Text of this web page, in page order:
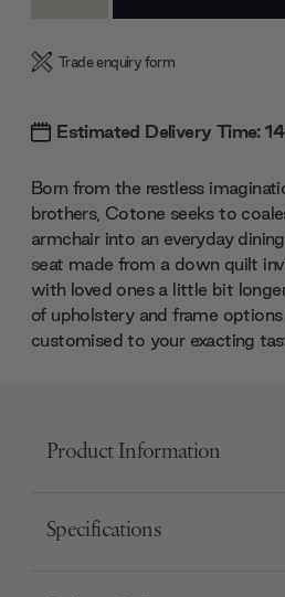
Trade enquiry form
Estimated Delivery Time:
Born from the restless
brothers, Cotone seeks to
armchair into an everyday
seat made from a down quilt
with loved ones a little bit
of upholstery and frame
customised to your exacting
Product Information
Specifications